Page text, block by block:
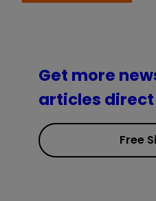
Get more
articles
Free